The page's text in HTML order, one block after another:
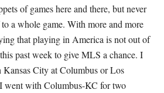
of games here and there, but never
a whole game. With more and more
that playing in America is not out of
past week to give MLS a chance. I
Kansas City at Columbus or Los
went with Columbus-KC for two